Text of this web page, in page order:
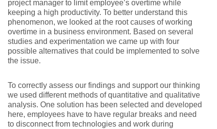
project manager to limit employee’s overtime while
keeping a high productivity. To better understand this
phenomenon, we looked at the root causes of working
overtime in a business environment. Based on several
studies and experimentation we came up with four
possible alternatives that could be implemented to solve
the issue.
To correctly assess our findings and support our thinking
we used different methods of quantitative and qualitative
analysis. One solution has been selected and developed
here, employees have to have regular breaks and need
to disconnect from technologies and work during